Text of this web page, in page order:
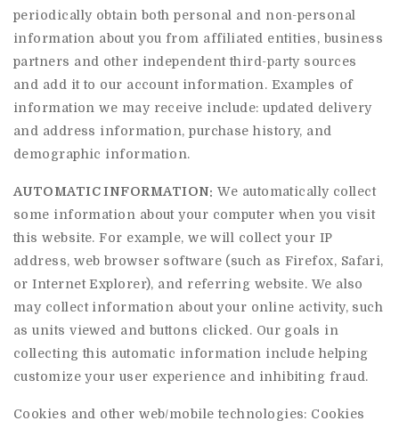
periodically obtain both personal and non-personal
information about you from affiliated entities, business
partners and other independent third-party sources
and add it to our account information. Examples of
information we may receive include: updated delivery
and address information, purchase history, and
demographic information.
AUTOMATIC INFORMATION: We automatically collect
some information about your computer when you visit
this website. For example, we will collect your IP
address, web browser software (such as Firefox, Safari,
or Internet Explorer), and referring website. We also
may collect information about your online activity, such
as units viewed and buttons clicked. Our goals in
collecting this automatic information include helping
customize your user experience and inhibiting fraud.
Cookies and other web/mobile technologies: Cookies